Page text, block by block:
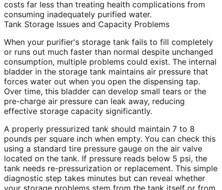
costs far less than treating health complications from
consuming inadequately purified water.
Tank Storage Issues and Capacity Problems
When your purifier's storage tank fails to fill completely
or runs out much faster than normal despite unchanged
consumption, multiple problems could exist. The internal
bladder in the storage tank maintains air pressure that
forces water out when you open the dispensing tap.
Over time, this bladder can develop small tears or the
pre-charge air pressure can leak away, reducing
effective storage capacity significantly.
A properly pressurized tank should maintain 7 to 8
pounds per square inch when empty. You can check this
using a standard tire pressure gauge on the air valve
located on the tank. If pressure reads below 5 psi, the
tank needs re-pressurization or replacement. This simple
diagnostic step takes minutes but can reveal whether